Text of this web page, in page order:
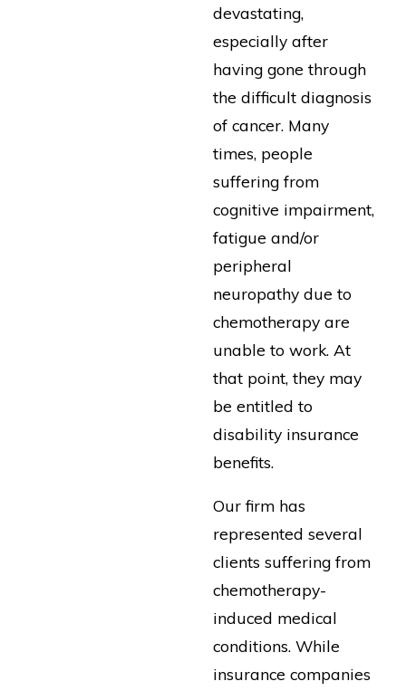
devastating,
especially after
having gone through
the difficult diagnosis
of cancer. Many
times, people
suffering from
cognitive impairment,
fatigue and/or
peripheral
neuropathy due to
chemotherapy are
unable to work. At
that point, they may
be entitled to
disability insurance
benefits.
Our firm has
represented several
clients suffering from
chemotherapy-
induced medical
conditions. While
insurance companies